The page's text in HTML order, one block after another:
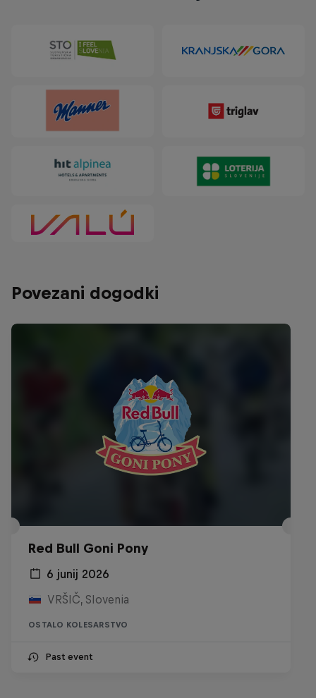
Povezani dogodki
Red Bull Goni Pony
6 junij 2026
VRŠIČ, Slovenia
OSTALO KOLESARSTVO
Past event